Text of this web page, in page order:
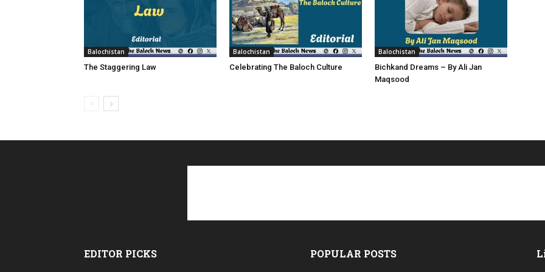
Balochistan
The Staggering Law
Balochistan
Celebrating The Baloch Culture
Balochistan
Bichkand Dreams – By Ali Jan
Maqsood
EDITOR PICKS POPULAR POSTS